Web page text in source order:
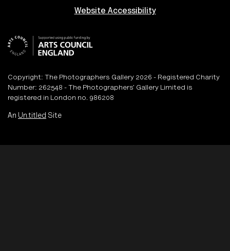
Website Accessibility
Copyright: The Photographers Gallery 2026 - Registered Charity
Number: 262548 - The Photographers’ Gallery Limited is
registered in London no. 986208
An Un.titled Site